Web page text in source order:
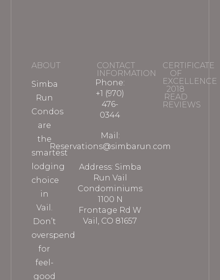
ABOUT
Simba
Run
Condos
are
the
smartest
lodging
choice
in
Vail.
Don’t
overspend
for
feel-
good
CONTACT
INFORMATION
Phone:
+1 (970)
476-
0344
Mail:
Reservations@simbarun.com
Address: Simba
Run Vail
Condominiums
1100 N
Frontage Rd W
Vail, CO 81657
CERTIFICATE
OF
EXCELLENCE
2018
READ
REVIEWS